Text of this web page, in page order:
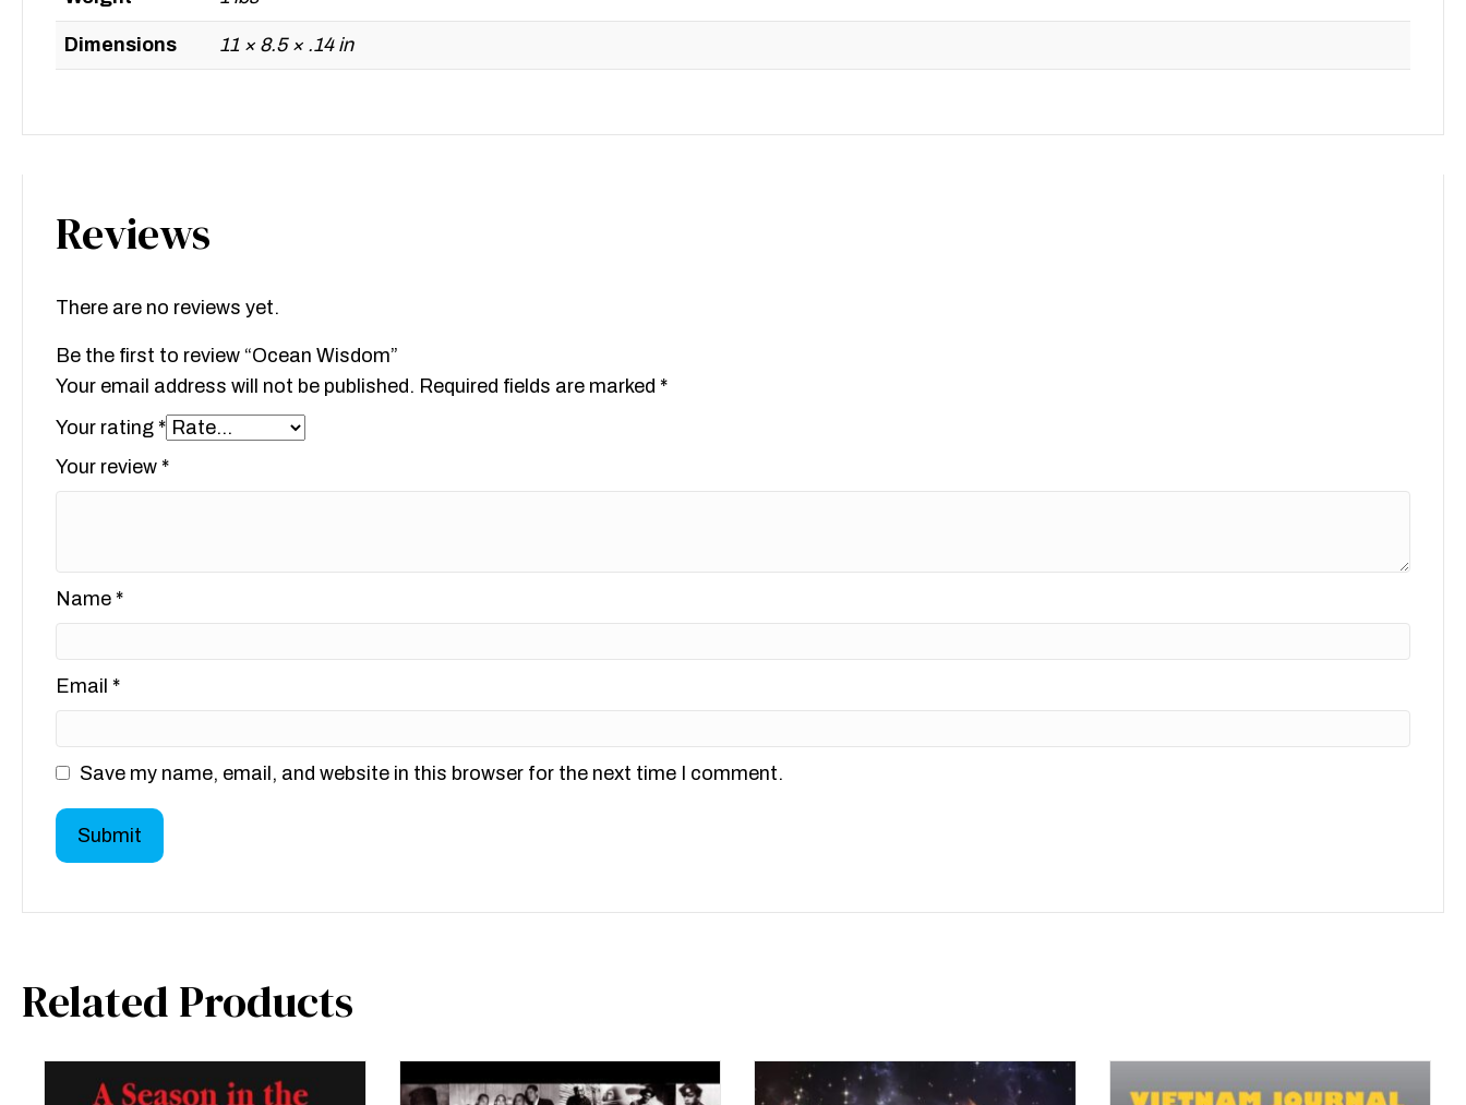
Dimensions 11 × 8.5 × .14 in
Reviews
There are no reviews yet.
Be the first to review “Ocean Wisdom”
Your email address will not be published. Required fields are marked *
Your rating *
Your review *
Name *
Email *
Save my name, email, and website in this browser for the next time I comment.
Related Products